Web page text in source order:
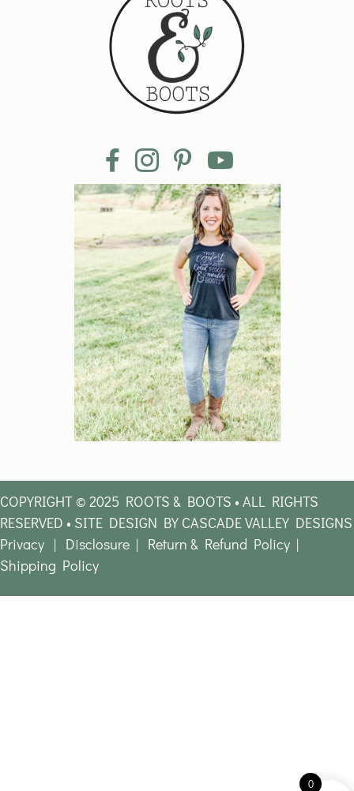
COPYRIGHT © 2025 ROOTS & BOOTS • ALL RIGHTS
RESERVED • SITE DESIGN BY CASCADE VALLEY DESIGNS
Privacy | Disclosure | Return & Refund Policy |
Shipping Policy
0